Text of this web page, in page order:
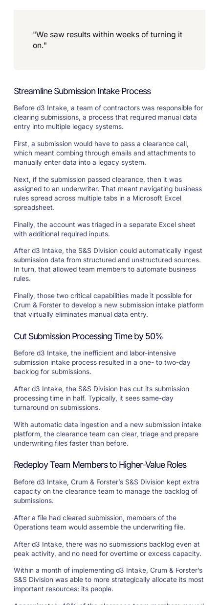
"We saw results within weeks of turning it
on."
Streamline Submission Intake Process
Before d3 Intake, a team of contractors was responsible for
clearing submissions, a process that required manual data
entry into multiple legacy systems.
First, a submission would have to pass a clearance call,
which meant combing through emails and attachments to
manually enter data into a legacy system.
Next, if the submission passed clearance, then it was
assigned to an underwriter. That meant navigating business
rules spread across multiple tabs in a Microsoft Excel
spreadsheet.
Finally, the account was triaged in a separate Excel sheet
with additional required inputs.
After d3 Intake, the S&S Division could automatically ingest
submission data from structured and unstructured sources.
In turn, that allowed team members to automate business
rules.
Finally, those two critical capabilities made it possible for
Crum & Forster to develop a new submission intake platform
that virtually eliminates manual data entry.
Cut Submission Processing Time by 50%
Before d3 Intake, the inefficient and labor-intensive
submission intake process resulted in a one- to two-day
backlog for submissions.
After d3 Intake, the S&S Division has cut its submission
processing time in half. Typically, it sees same-day
turnaround on submissions.
With automatic data ingestion and a new submission intake
platform, the clearance team can clear, triage and prepare
underwriting files faster than before.
Redeploy Team Members to Higher-Value Roles
Before d3 Intake, Crum & Forster’s S&S Division kept extra
capacity on the clearance team to manage the backlog of
submissions.
After a file had cleared submission, members of the
Operations team would assemble the underwriting file.
After d3 Intake, there was no submissions backlog even at
peak activity, and no need for overtime or excess capacity.
Within a month of implementing d3 Intake, Crum & Forster’s
S&S Division was able to more strategically allocate its most
important resources: its people.